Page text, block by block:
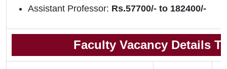
Assistant Professor: Rs.57700/- to 182400/-
Faculty Vacancy Details